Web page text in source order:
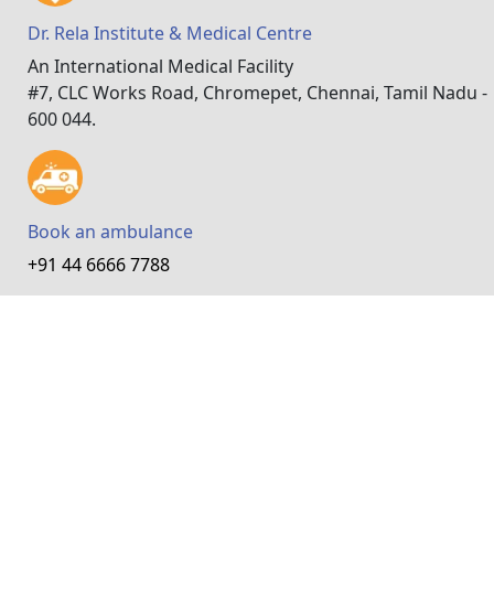
Dr. Rela Institute & Medical Centre
An International Medical Facility
#7, CLC Works Road, Chromepet, Chennai, Tamil Nadu -
600 044.
Book an ambulance
+91 44 6666 7788